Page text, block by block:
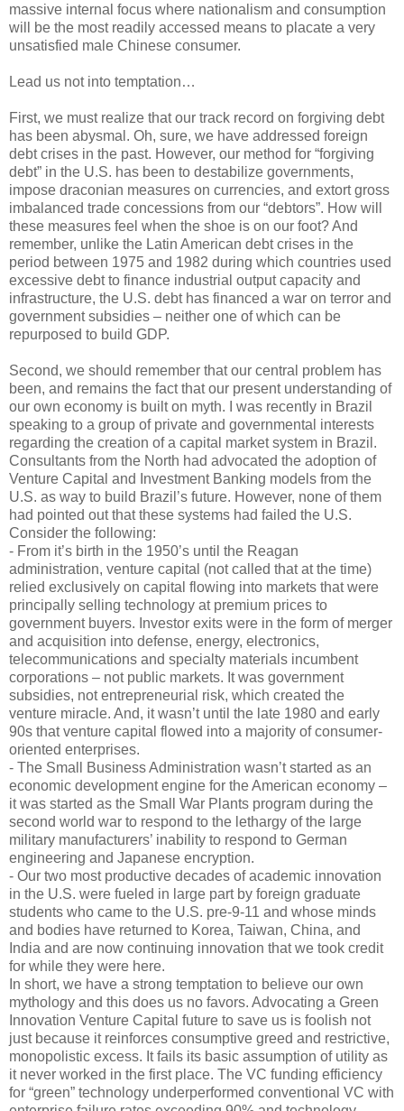
massive internal focus where nationalism and consumption
will be the most readily accessed means to placate a very
unsatisfied male Chinese consumer.
Lead us not into temptation…
First, we must realize that our track record on forgiving debt
has been abysmal. Oh, sure, we have addressed foreign
debt crises in the past. However, our method for “forgiving
debt” in the U.S. has been to destabilize governments,
impose draconian measures on currencies, and extort gross
imbalanced trade concessions from our “debtors”. How will
these measures feel when the shoe is on our foot? And
remember, unlike the Latin American debt crises in the
period between 1975 and 1982 during which countries used
excessive debt to finance industrial output capacity and
infrastructure, the U.S. debt has financed a war on terror and
government subsidies – neither one of which can be
repurposed to build GDP.
Second, we should remember that our central problem has
been, and remains the fact that our present understanding of
our own economy is built on myth. I was recently in Brazil
speaking to a group of private and governmental interests
regarding the creation of a capital market system in Brazil.
Consultants from the North had advocated the adoption of
Venture Capital and Investment Banking models from the
U.S. as way to build Brazil’s future. However, none of them
had pointed out that these systems had failed the U.S.
Consider the following:
- From it’s birth in the 1950’s until the Reagan
administration, venture capital (not called that at the time)
relied exclusively on capital flowing into markets that were
principally selling technology at premium prices to
government buyers. Investor exits were in the form of merger
and acquisition into defense, energy, electronics,
telecommunications and specialty materials incumbent
corporations – not public markets. It was government
subsidies, not entrepreneurial risk, which created the
venture miracle. And, it wasn’t until the late 1980 and early
90s that venture capital flowed into a majority of consumer-
oriented enterprises.
- The Small Business Administration wasn’t started as an
economic development engine for the American economy –
it was started as the Small War Plants program during the
second world war to respond to the lethargy of the large
military manufacturers’ inability to respond to German
engineering and Japanese encryption.
- Our two most productive decades of academic innovation
in the U.S. were fueled in large part by foreign graduate
students who came to the U.S. pre-9-11 and whose minds
and bodies have returned to Korea, Taiwan, China, and
India and are now continuing innovation that we took credit
for while they were here.
In short, we have a strong temptation to believe our own
mythology and this does us no favors. Advocating a Green
Innovation Venture Capital future to save us is foolish not
just because it reinforces consumptive greed and restrictive,
monopolistic excess. It fails its basic assumption of utility as
it never worked in the first place. The VC funding efficiency
for “green” technology underperformed conventional VC with